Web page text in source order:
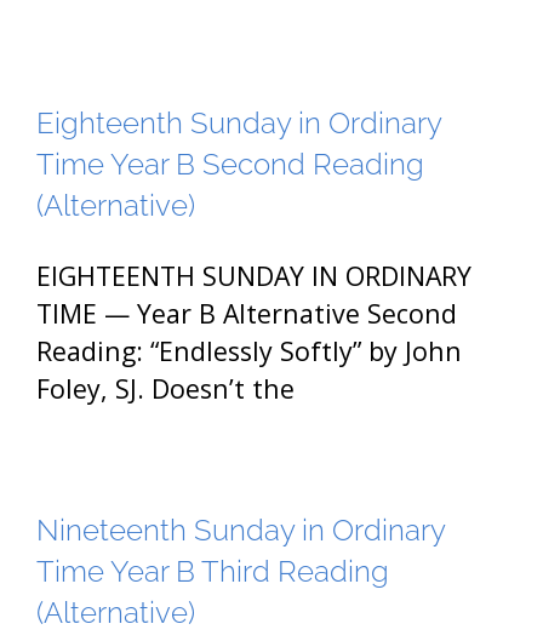
Eighteenth Sunday in Ordinary
Time Year B Second Reading
(Alternative)
EIGHTEENTH SUNDAY IN ORDINARY
TIME — Year B Alternative Second
Reading: “Endlessly Softly” by John
Foley, SJ. Doesn’t the
Nineteenth Sunday in Ordinary
Time Year B Third Reading
(Alternative)